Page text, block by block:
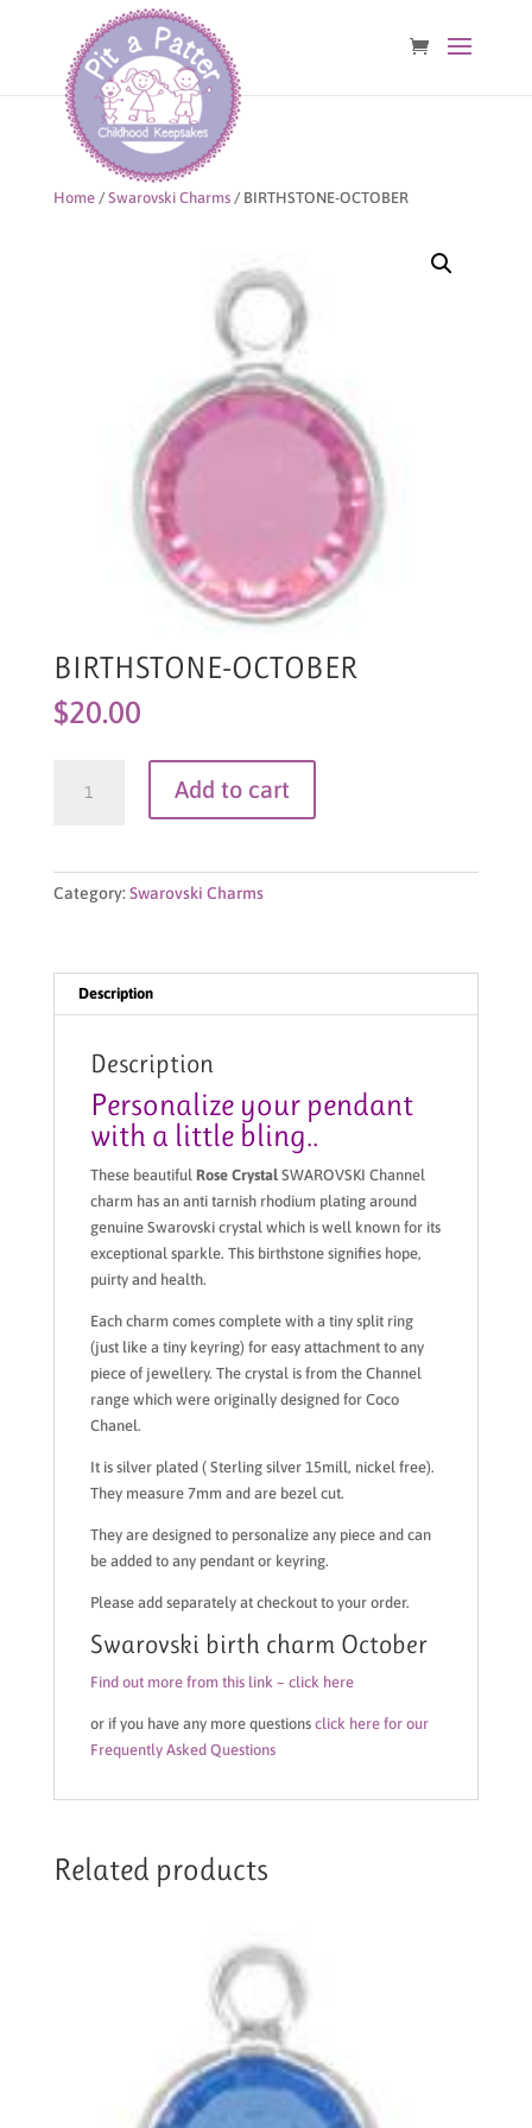
Home/ Swarovski Charms/ BIRTHSTONE-OCTOBER
BIRTHSTONE-OCTOBER
$20.00
OCTOBER
Add to cart
Category:Swarovski Charms
Description
Description
Personalize your pendant
with a little bling..
These beautiful Rose Crystal SWAROVSKI Channel
charm has an anti tarnish rhodium plating around
genuine Swarovski crystal which is well known for its
exceptional sparkle. This birthstone signifies hope,
puirty and health.
Each charm comes complete with a tiny split ring
(just like a tiny keyring) for easy attachment to any
piece of jewellery. The crystal is from the Channel
range which were originally designed for Coco
Chanel.
It is silver plated ( Sterling silver 15mill, nickel free).
They measure 7mm and are bezel cut.
They are designed to personalize any piece and can
be added to any pendant or keyring.
Please add separately at checkout to your order.
Swarovski birth charm October
Find out more from this link – click here
or if you have any more questions click here for our
Frequently Asked Questions
Related products